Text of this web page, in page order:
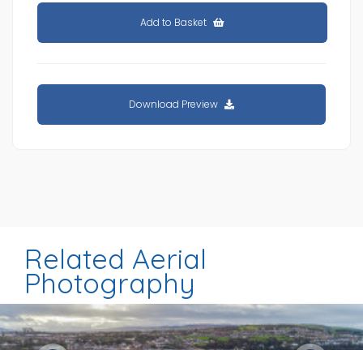
Add to Basket
Download Preview
Related Aerial
Photography